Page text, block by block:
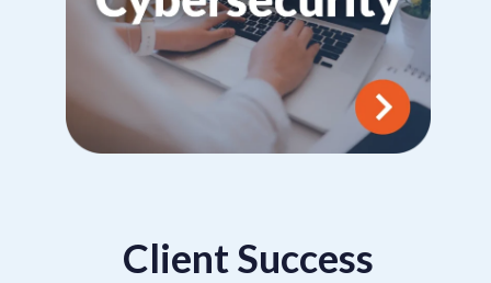
Client Success